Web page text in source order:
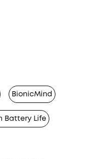
BionicMind
Battery Life